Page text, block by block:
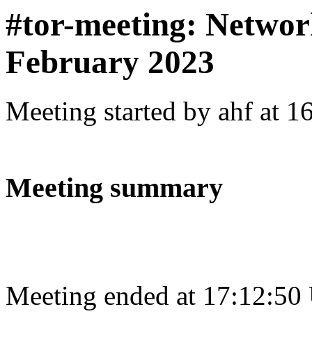
#tor-meeting:
February 2023
Meeting started by ahf at
Meeting summary
Meeting ended at